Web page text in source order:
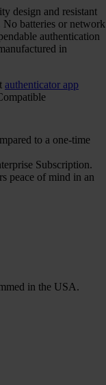
design and resistant
batteries or network
authentication
in
authenticator app
to a one-time
Subscription.
peace of mind in an
in the USA.